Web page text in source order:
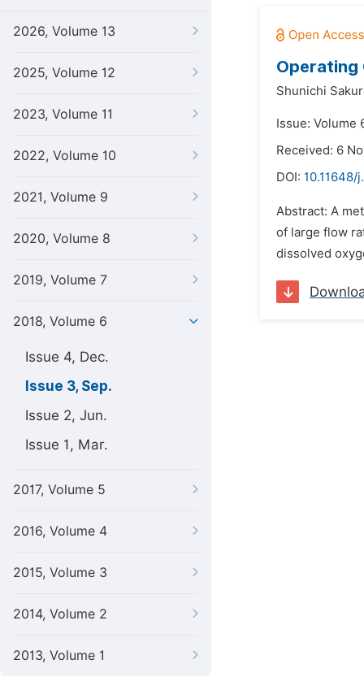
2026, Volume 13
2025, Volume 12
2023, Volume 11
2022, Volume 10
2021, Volume 9
2020, Volume 8
2019, Volume 7
2018, Volume 6
Issue 4, Dec.
Issue 3, Sep.
Issue 2, Jun.
Issue 1, Mar.
2017, Volume 5
2016, Volume 4
2015, Volume 3
2014, Volume 2
2013, Volume 1
Operating
Shunichi
Issue: Volume
Received: 6
DOI: 10.11648/
Abstract: A
of large flow
dissolved